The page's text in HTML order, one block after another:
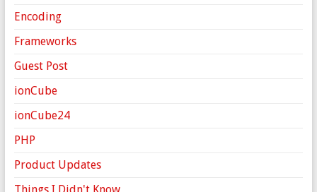
Encoding
Frameworks
Guest Post
ionCube
ionCube24
PHP
Product Updates